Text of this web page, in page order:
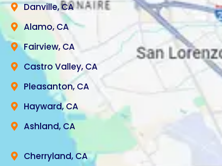
Danville, CA
Alamo, CA
Fairview, CA
Castro Valley, CA
Pleasanton, CA
Hayward, CA
Ashland, CA
Cherryland, CA